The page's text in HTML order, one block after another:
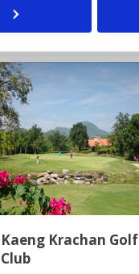
Kaeng Krachan Golf
Club